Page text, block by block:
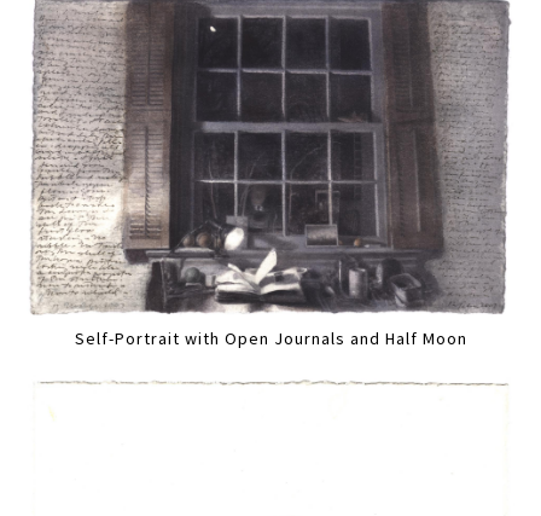
Self-Portrait with Open Journals and Half Moon